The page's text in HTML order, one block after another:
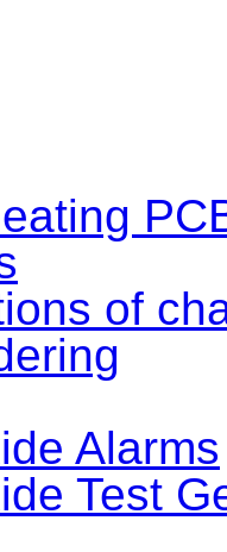
of
Alarms
Test